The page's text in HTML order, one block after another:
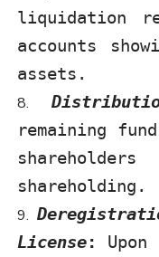
liquidation
accounts
assets.
remaining
shareholding.
License: